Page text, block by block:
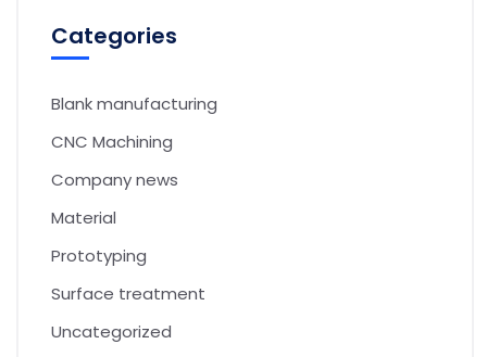
Categories
Blank manufacturing
CNC Machining
Company news
Material
Prototyping
Surface treatment
Uncategorized